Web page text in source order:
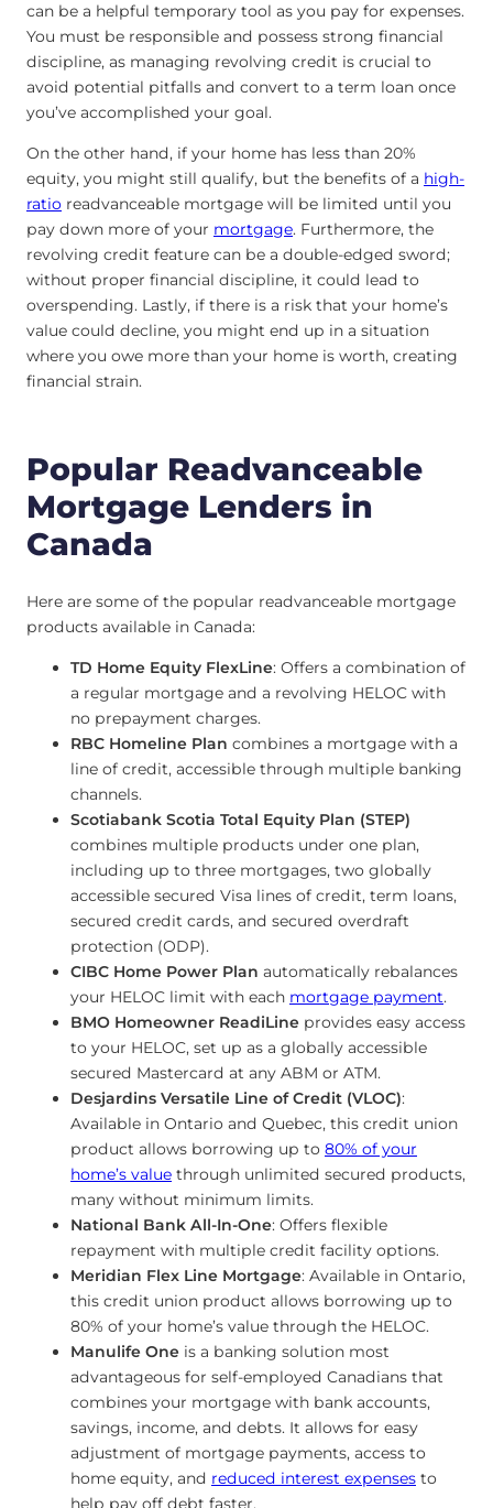
can be a helpful temporary tool as you pay for expenses.
You must be responsible and possess strong financial
discipline, as managing revolving credit is crucial to
avoid potential pitfalls and convert to a term loan once
you’ve accomplished your goal.
On the other hand, if your home has less than 20%
equity, you might still qualify, but the benefits of a high-
ratio readvanceable mortgage will be limited until you
pay down more of your mortgage. Furthermore, the
revolving credit feature can be a double-edged sword;
without proper financial discipline, it could lead to
overspending. Lastly, if there is a risk that your home’s
value could decline, you might end up in a situation
where you owe more than your home is worth, creating
financial strain.
Popular Readvanceable
Mortgage Lenders in
Canada
Here are some of the popular readvanceable mortgage
products available in Canada:
TD Home Equity FlexLine: Offers a combination of
a regular mortgage and a revolving HELOC with
no prepayment charges.
RBC Homeline Plan combines a mortgage with a
line of credit, accessible through multiple banking
channels.
Scotiabank Scotia Total Equity Plan (STEP)
combines multiple products under one plan,
including up to three mortgages, two globally
accessible secured Visa lines of credit, term loans,
secured credit cards, and secured overdraft
protection (ODP).
CIBC Home Power Plan automatically rebalances
your HELOC limit with each mortgage payment.
BMO Homeowner ReadiLine provides easy access
to your HELOC, set up as a globally accessible
secured Mastercard at any ABM or ATM.
Desjardins Versatile Line of Credit (VLOC):
Available in Ontario and Quebec, this credit union
product allows borrowing up to 80% of your
home’s value through unlimited secured products,
many without minimum limits.
National Bank All-In-One: Offers flexible
repayment with multiple credit facility options.
Meridian Flex Line Mortgage: Available in Ontario,
this credit union product allows borrowing up to
80% of your home’s value through the HELOC.
Manulife One is a banking solution most
advantageous for self-employed Canadians that
combines your mortgage with bank accounts,
savings, income, and debts. It allows for easy
adjustment of mortgage payments, access to
home equity, and reduced interest expenses to
help pay off debt faster.